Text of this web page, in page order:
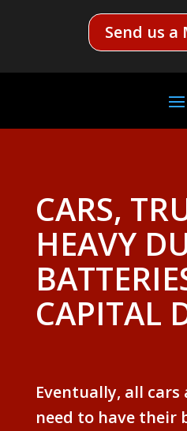
Send us a
CARS,
HEAVY
CAPITAL
Eventually, all
need to have their